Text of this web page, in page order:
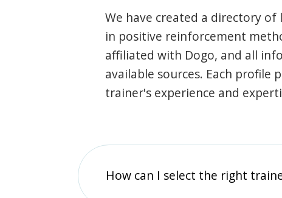
We have created a directory
in positive reinforcement
affiliated with Dogo, and all
available sources. Each profile
trainer's experience and
How can I select the right